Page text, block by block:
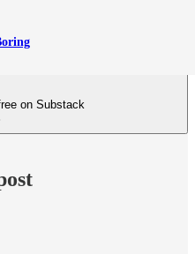
on Substack